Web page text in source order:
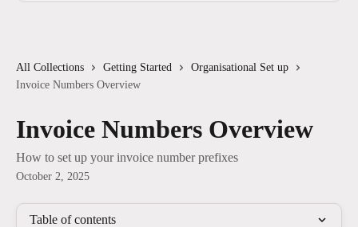
All Collections Getting Started
Organisational Set up
Invoice Numbers Overview
Invoice Numbers Overview
How to set up your invoice number prefixes
October 2, 2025
Table of contents